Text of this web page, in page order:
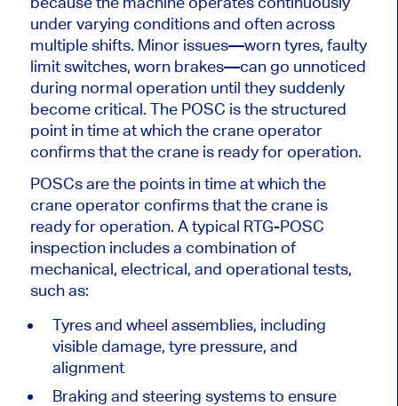
under varying conditions and often across
multiple shifts. Minor issues—worn tyres, faulty
limit switches, worn brakes—can go unnoticed
during normal operation until they suddenly
become critical. The POSC is the structured
point in time at which the crane operator
confirms that the crane is ready for operation.
POSCs are the points in time at which the
crane operator confirms that the crane is
ready for operation. A typical RTG-POSC
inspection includes a combination of
mechanical, electrical, and operational tests,
such as:
Tyres and wheel assemblies, including
visible damage, tyre pressure, and
alignment
Braking and steering systems to ensure